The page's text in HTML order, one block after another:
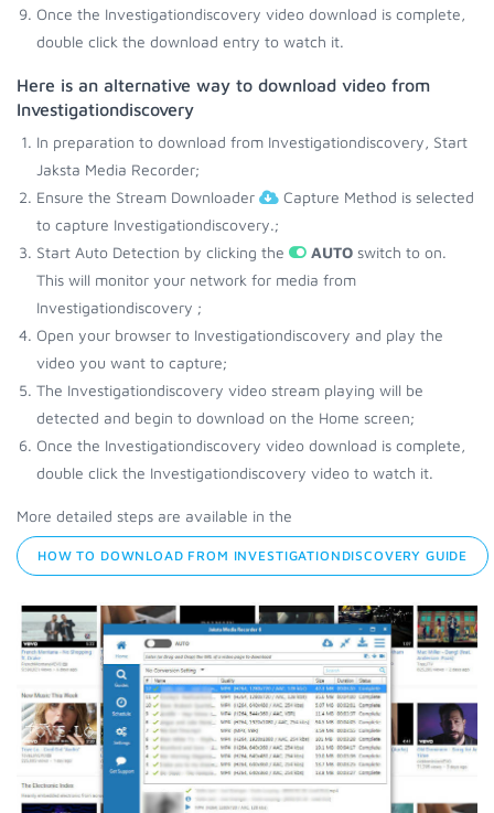
Once the Investigationdiscovery video download is complete,
double click the download entry to watch it.
Here is an alternative way to download video from
Investigationdiscovery
In preparation to download from Investigationdiscovery, Start
Jaksta Media Recorder;
Ensure the Stream Downloader
Capture Method is selected
to capture Investigationdiscovery.;
Start Auto Detection by clicking the
AUTO switch to on.
This will monitor your network for media from
Investigationdiscovery ;
Open your browser to Investigationdiscovery and play the
video you want to capture;
The Investigationdiscovery video stream playing will be
detected and begin to download on the Home screen;
Once the Investigationdiscovery video download is complete,
double click the Investigationdiscovery video to watch it.
More detailed steps are available in the
HOW TO DOWNLOAD FROM INVESTIGATIONDISCOVERY GUIDE